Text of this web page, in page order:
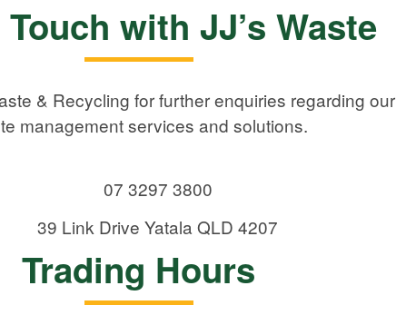
with JJ’s Waste
& Recycling for further enquiries regarding our
management services and solutions.
07 3297 3800
39 Link Drive Yatala QLD 4207
Trading Hours